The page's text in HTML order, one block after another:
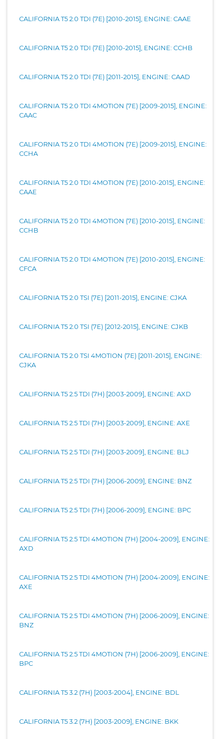
CALIFORNIA T5 2.0 TDI (7E) [2010-2015], ENGINE: CAAE
CALIFORNIA T5 2.0 TDI (7E) [2010-2015], ENGINE: CCHB
CALIFORNIA T5 2.0 TDI (7E) [2011-2015], ENGINE: CAAD
CALIFORNIA T5 2.0 TDI 4MOTION (7E) [2009-2015], ENGINE:
CAAC
CALIFORNIA T5 2.0 TDI 4MOTION (7E) [2009-2015], ENGINE:
CCHA
CALIFORNIA T5 2.0 TDI 4MOTION (7E) [2010-2015], ENGINE:
CAAE
CALIFORNIA T5 2.0 TDI 4MOTION (7E) [2010-2015], ENGINE:
CCHB
CALIFORNIA T5 2.0 TDI 4MOTION (7E) [2010-2015], ENGINE:
CFCA
CALIFORNIA T5 2.0 TSI (7E) [2011-2015], ENGINE: CJKA
CALIFORNIA T5 2.0 TSI (7E) [2012-2015], ENGINE: CJKB
CALIFORNIA T5 2.0 TSI 4MOTION (7E) [2011-2015], ENGINE:
CJKA
CALIFORNIA T5 2.5 TDI (7H) [2003-2009], ENGINE: AXD
CALIFORNIA T5 2.5 TDI (7H) [2003-2009], ENGINE: AXE
CALIFORNIA T5 2.5 TDI (7H) [2003-2009], ENGINE: BLJ
CALIFORNIA T5 2.5 TDI (7H) [2006-2009], ENGINE: BNZ
CALIFORNIA T5 2.5 TDI (7H) [2006-2009], ENGINE: BPC
CALIFORNIA T5 2.5 TDI 4MOTION (7H) [2004-2009], ENGINE:
AXD
CALIFORNIA T5 2.5 TDI 4MOTION (7H) [2004-2009], ENGINE:
AXE
CALIFORNIA T5 2.5 TDI 4MOTION (7H) [2006-2009], ENGINE:
BNZ
CALIFORNIA T5 2.5 TDI 4MOTION (7H) [2006-2009], ENGINE:
BPC
CALIFORNIA T5 3.2 (7H) [2003-2004], ENGINE: BDL
CALIFORNIA T5 3.2 (7H) [2003-2009], ENGINE: BKK